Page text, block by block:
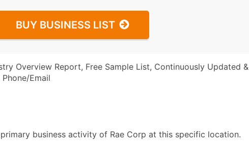
BUY BUSINESS LIST
Overview Report, Free Sample List, Continuously Updated &
Email
business activity of Rae Corp at this specific location.